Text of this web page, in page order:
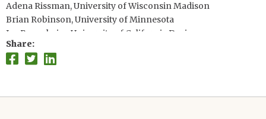
Adena Rissman, University of Wisconsin Madison
Brian Robinson, University of Minnesota
Jay Rosenheim, University of California Davis
Adrien Rusch, French National Institute for Agricultural
Research
Steve Wratten, Lincoln University
Share